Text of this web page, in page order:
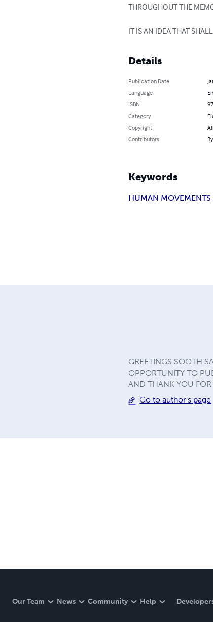
THROUGHOUT THE
IT IS AN IDEA THAT
Details
Publication Date
Language
ISBN
Category
Copyright
Contributors
Keywords
HUMAN MOVEMENTS
GREETINGS SOOTH
OPPORTUNITY TO
AND THANK YOU
Go to author's page
Our Team News Community Help